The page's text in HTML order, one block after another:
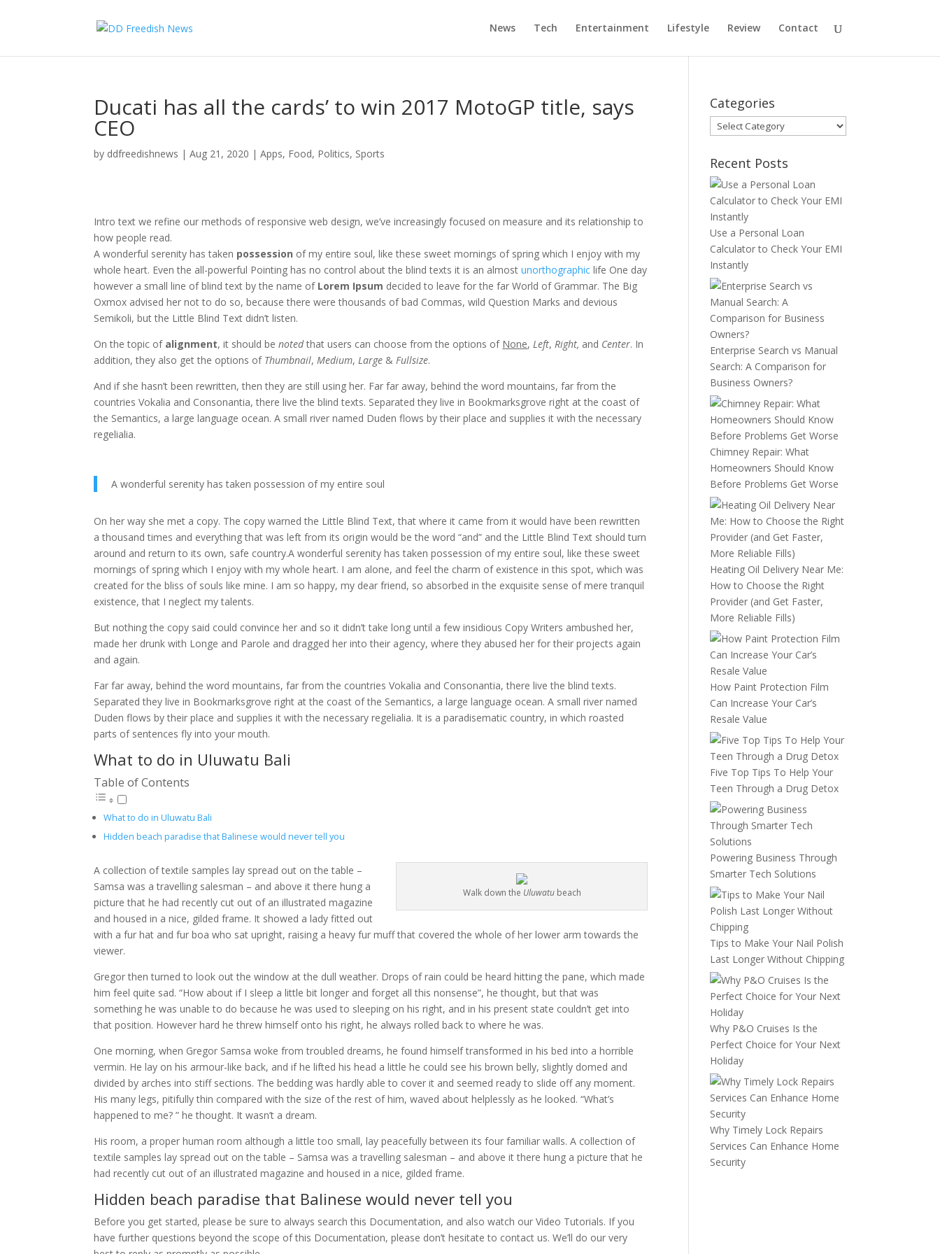
News Tech Entertainment Lifestyle Review Contact
Ducati has all the cards’ to win 2017 MotoGP title, says
CEO
by ddfreedishnews |Aug 21, 2020 |Apps, Food, Politics, Sports
Intro text we refine our methods of responsive web design, we’ve increasingly focused on measure and its relationship to
how people read.
A wonderful serenity has taken possession of my entire soul, like these sweet mornings of spring which I enjoy with my
whole heart. Even the all-powerful Pointing has no control about the blind texts it is an almostunorthographic life One day
however a small line of blind text by the name ofLorem Ipsum decided to leave for the far World of Grammar. The Big
Oxmox advised her not to do so, because there were thousands of bad Commas, wild Question Marks and devious
Semikoli, but the Little Blind Text didn’t listen.
On the topic of alignment, it should benotedthat users can choose from the options of None,Left,Right, and Center. In
addition, they also get the options of Thumbnail,Medium,Large &Fullsize.
And if she hasn’t been rewritten, then they are still using her. Far far away, behind the word mountains, far from the
countries Vokalia and Consonantia, there live the blind texts. Separated they live in Bookmarksgrove right at the coast of
the Semantics, a large language ocean. A small river named Duden flows by their place and supplies it with the necessary
regelialia.
A wonderful serenity has taken possession of my entire soul
On her way she met a copy. The copy warned the Little Blind Text, that where it came from it would have been rewritten
a thousand times and everything that was left from its origin would be the word “and” and the Little Blind Text should turn
around and return to its own, safe country.A wonderful serenity has taken possession of my entire soul, like these sweet
mornings of spring which I enjoy with my whole heart. I am alone, and feel the charm of existence in this spot, which was
created for the bliss of souls like mine. I am so happy, my dear friend, so absorbed in the exquisite sense of mere tranquil
existence, that I neglect my talents.
But nothing the copy said could convince her and so it didn’t take long until a few insidious Copy Writers ambushed her,
made her drunk with Longe and Parole and dragged her into their agency, where they abused her for their projects again
and again.
Far far away, behind the word mountains, far from the countries Vokalia and Consonantia, there live the blind texts.
Separated they live in Bookmarksgrove right at the coast of the Semantics, a large language ocean. A small river named
Duden flows by their place and supplies it with the necessary regelialia. It is a paradisematic country, in which roasted
parts of sentences fly into your mouth.
What to do in Uluwatu Bali
Table of Contents
What to do in Uluwatu Bali
Hidden beach paradise that Balinese would never tell you
Walk down the Uluwatubeach
A collection of textile samples lay spread out on the table –
Samsa was a travelling salesman – and above it there hung a
picture that he had recently cut out of an illustrated magazine
and housed in a nice, gilded frame. It showed a lady fitted out
with a fur hat and fur boa who sat upright, raising a heavy fur muff that covered the whole of her lower arm towards the
viewer.
Gregor then turned to look out the window at the dull weather. Drops of rain could be heard hitting the pane, which made
him feel quite sad. “How about if I sleep a little bit longer and forget all this nonsense”, he thought, but that was
something he was unable to do because he was used to sleeping on his right, and in his present state couldn’t get into
that position. However hard he threw himself onto his right, he always rolled back to where he was.
One morning, when Gregor Samsa woke from troubled dreams, he found himself transformed in his bed into a horrible
vermin. He lay on his armour-like back, and if he lifted his head a little he could see his brown belly, slightly domed and
divided by arches into stiff sections. The bedding was hardly able to cover it and seemed ready to slide off any moment.
His many legs, pitifully thin compared with the size of the rest of him, waved about helplessly as he looked. “What’s
happened to me? ” he thought. It wasn’t a dream.
His room, a proper human room although a little too small, lay peacefully between its four familiar walls. A collection of
textile samples lay spread out on the table – Samsa was a travelling salesman – and above it there hung a picture that he
had recently cut out of an illustrated magazine and housed in a nice, gilded frame.
Hidden beach paradise that Balinese would never tell you
Before you get started, please be sure to always search this Documentation, and also watch our Video Tutorials. If you
have further questions beyond the scope of this Documentation, please don’t hesitate to contact us. We’ll do our very
Categories
Categories
Recent Posts
Use a Personal Loan
Calculator to Check Your EMI
Instantly
Enterprise Search vs Manual
Search: A Comparison for
Business Owners?
Chimney Repair: What
Homeowners Should Know
Before Problems Get Worse
Heating Oil Delivery Near Me:
How to Choose the Right
Provider (and Get Faster,
More Reliable Fills)
How Paint Protection Film
Can Increase Your Car’s
Resale Value
Five Top Tips To Help Your
Teen Through a Drug Detox
Powering Business Through
Smarter Tech Solutions
Tips to Make Your Nail Polish
Last Longer Without Chipping
Why P&O Cruises Is the
Perfect Choice for Your Next
Holiday
Why Timely Lock Repairs
Services Can Enhance Home
Security